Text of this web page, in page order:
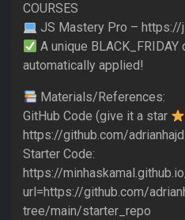
COURSES
JS Mastery Pro –
A unique
automatically applied!
Materials/References:
GitHub Code (give it a star
https://github.com/
Starter Code:
https://
url=https://github.com/
tree/main/starter_repo